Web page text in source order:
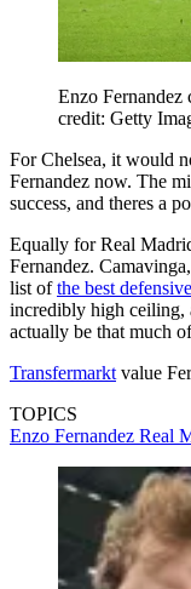
Enzo Fernandez
credit: Getty
For Chelsea, it would
Fernandez now. The
success, and theres a
Equally for Real
Fernandez.
list ofthe best
incredibly high ceiling,
actually be that much
Transfermarkt value
TOPICS
Enzo Fernandez Real